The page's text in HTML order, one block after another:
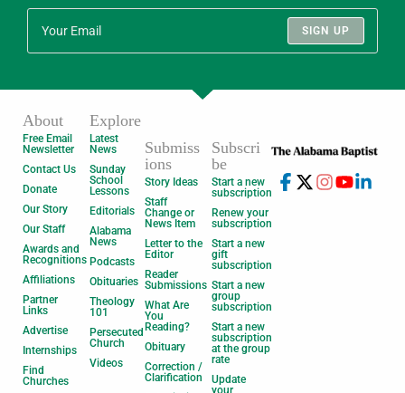
SIGN UP
About
Free Email
Newsletter
Contact Us
Donate
Our Story
Our Staff
Awards and
Recognitions
Affiliations
Partner
Links
Advertise
Internships
Find
Churches
Explore
Latest
News
Sunday
School
Lessons
Editorials
Alabama
News
Podcasts
Obituaries
Theology
101
Persecuted
Church
Videos
Submiss
ions
Story Ideas
Staff
Change or
News Item
Letter to the
Editor
Reader
Submissions
What Are
You
Reading?
Obituary
Correction /
Clarification
Subscri
be
Start a new
subscription
Renew your
subscription
Start a new
gift
subscription
Start a new
group
subscription
Start a new
subscription
at the group
rate
Update
your